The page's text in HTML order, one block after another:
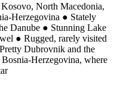
North Macedonia,
Herzegovina ● Stately
Danube ● Stunning Lake
● Rugged, rarely visited
Pretty Dubrovnik and the
Herzegovina, where